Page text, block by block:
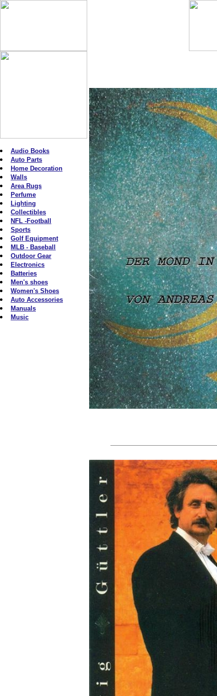
Audio Books
Auto Parts
Home Decoration
Walls
Area Rugs
Perfume
Lighting
Collectibles
NFL -Football
Sports
Golf Equipment
MLB - Baseball
Outdoor Gear
Electronics
Batteries
Men's shoes
Women's Shoes
Auto Accessories
Manuals
Music